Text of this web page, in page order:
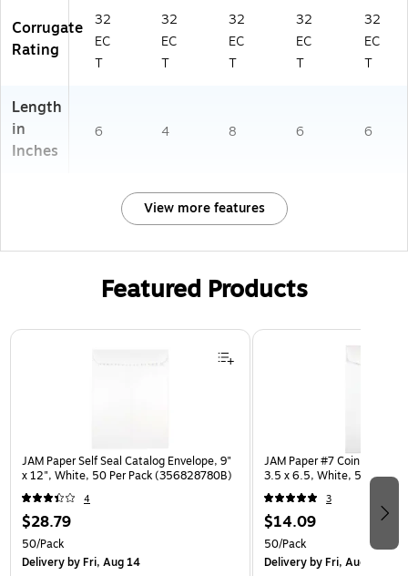
Corrugate
Rating
32
EC
T
32
EC
T
32
EC
T
32
EC
T
32
EC
T
Length
in
Inches
6 4 8 6 6
View more features
Featured Products
Page 1 of 3
JAM Paper Self Seal Catalog Envelope, 9"
x 12", White, 50 Per Pack (356828780B)
4
$28.79
50/Pack
Deliveryby Fri, Aug 14
JAM Paper #7 Coin
3.5 x 6.5, White, 50/Pack
3
$14.09
50/Pack
Deliveryby Fri, Aug 14